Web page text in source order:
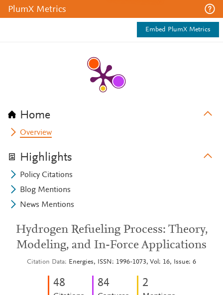
PlumX Metrics
Embed PlumX Metrics
Home
Overview
Highlights
Policy Citations
Blog Mentions
News Mentions
Hydrogen Refueling Process: Theory,
Modeling, and In-Force Applications
Citation Data Energies, ISSN: 1996-1073, Vol: 16, Issue: 6
48 84 2